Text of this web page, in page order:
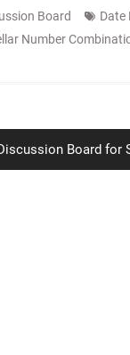
Board Date
Number
Board for